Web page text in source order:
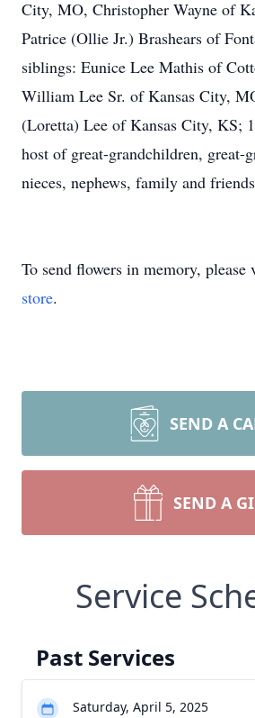
City, MO, Christopher Wayne of
Patrice (Ollie Jr.) Brashears of
siblings: Eunice Lee Mathis of
William Lee Sr. of Kansas City,
(Loretta) Lee of Kansas City, KS;
host of great-grandchildren, great-
nieces, nephews, family and
To send flowers in memory, please
store.
SEND A
SEND A
Service
Past Services
Saturday, April 5, 2025